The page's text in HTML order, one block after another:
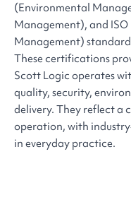
(Environmental
Management), and
Management)
These certifications
Scott Logic operates
quality, security,
delivery. They reflect a
operation, with
in everyday practice.